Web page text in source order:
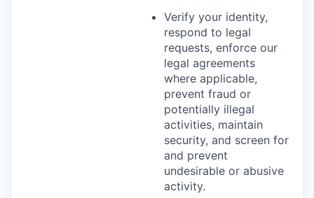
Verify your identity,
respond to legal
requests, enforce our
legal agreements
where applicable,
prevent fraud or
potentially illegal
activities, maintain
security, and screen for
and prevent
undesirable or abusive
activity.